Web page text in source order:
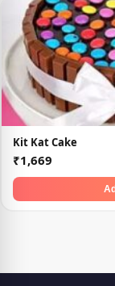
Kit Kat Cake
₹1,669